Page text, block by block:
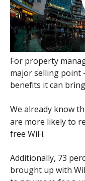
For property
major selling point
benefits it can
We already know
are more likely to
free WiFi.
Additionally, 73
brought up with